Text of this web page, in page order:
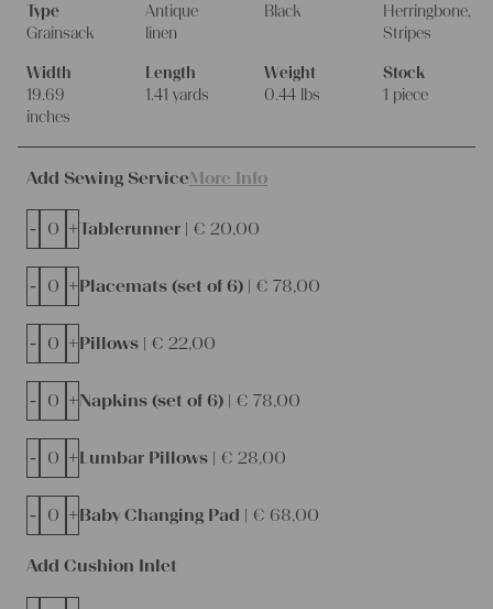
Type
Grainsack
Antique
linen
Black
Herringbone,
Stripes
Width
19.69
inches
Length
1.41 yards
Weight
0.44 lbs
Stock
1 piece
Add Sewing ServiceMore Info
Tablerunner | € 20,00
- +
Placemats (set of 6) | € 78,00
- +
Pillows | € 22,00
- +
Napkins (set of 6) | € 78,00
- +
Lumbar Pillows | € 28,00
- +
Baby Changing Pad | € 68,00
- +
Add Cushion Inlet